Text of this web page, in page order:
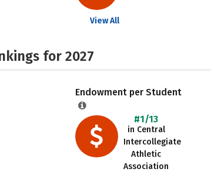
View All
for 2027
Endowment per Student
#1/13
in Central
Intercollegiate
Athletic
Association